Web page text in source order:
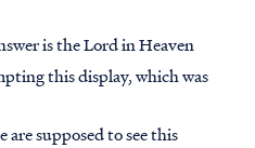
is the Lord in Heaven
this display, which was
are supposed to see this